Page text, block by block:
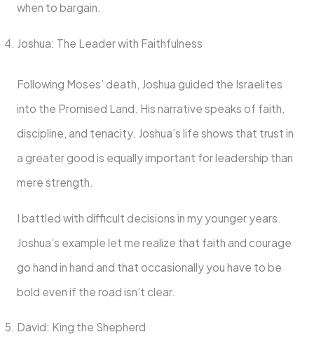
when to bargain.
Joshua: The Leader with Faithfulness
Following Moses’ death, Joshua guided the Israelites
into the Promised Land. His narrative speaks of faith,
discipline, and tenacity. Joshua’s life shows that trust in
a greater good is equally important for leadership than
mere strength.
I battled with difficult decisions in my younger years.
Joshua’s example let me realize that faith and courage
go hand in hand and that occasionally you have to be
bold even if the road isn’t clear.
David: King the Shepherd